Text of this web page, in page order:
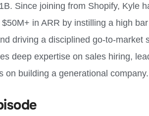
Since joining from Shopify, Kyle
in ARR by instilling a high
driving a disciplined go-to-market
deep expertise on sales hiring,
on building a generational company.